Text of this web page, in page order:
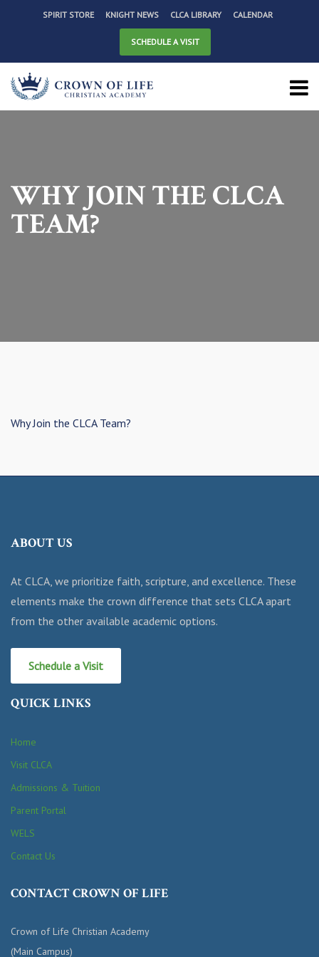
SPIRIT STORE KNIGHT NEWS CLCA LIBRARY CALENDAR
SCHEDULE A VISIT
WHY JOIN THE CLCA
TEAM?
Why Join the CLCA Team?
ABOUT US
At CLCA, we prioritize faith, scripture, and excellence. These
elements make the crown difference that sets CLCA apart
from the other available academic options.
Schedule a Visit
QUICK LINKS
Home
Visit CLCA
Admissions & Tuition
Parent Portal
WELS
Contact Us
CONTACT CROWN OF LIFE
Crown of Life Christian Academy
(Main Campus)